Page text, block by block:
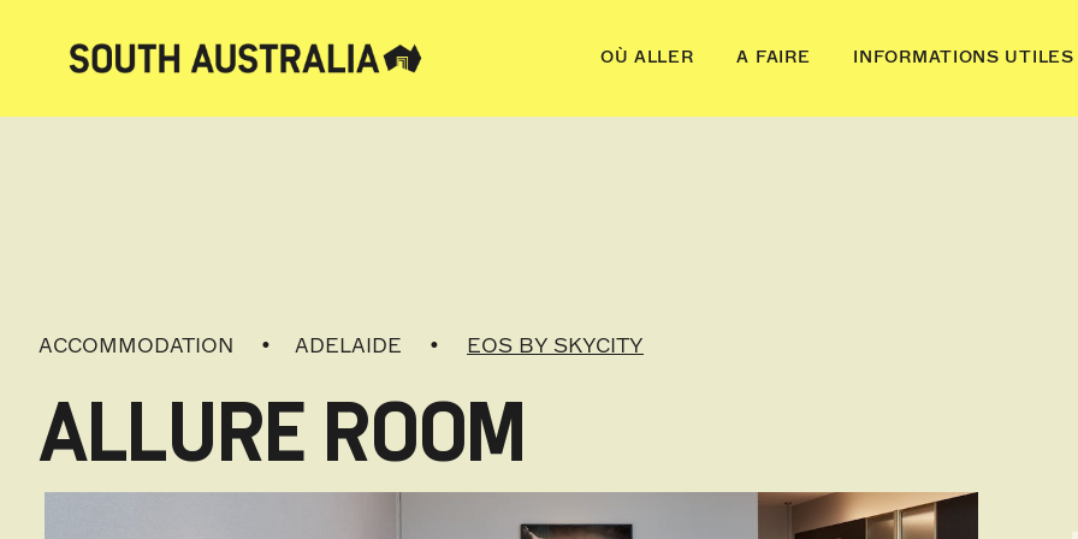
OÙ ALLER A FAIRE INFORMATIONS UTILES
ACCOMMODATION ADELAIDE EOS BY SKYCITY
ALLURE ROOM